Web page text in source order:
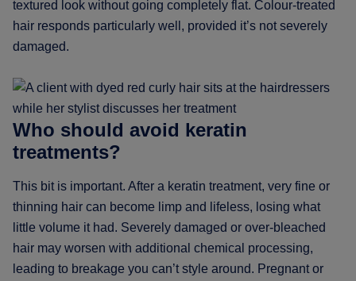
textured look without going completely flat. Colour-treated
hair responds particularly well, provided it’s not severely
damaged.
Who should avoid keratin
treatments?
This bit is important. After a keratin treatment, very fine or
thinning hair can become limp and lifeless, losing what
little volume it had. Severely damaged or over-bleached
hair may worsen with additional chemical processing,
leading to breakage you can’t style around. Pregnant or